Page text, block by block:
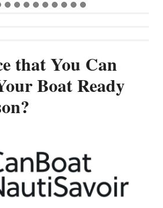
that You Can
Boat Ready